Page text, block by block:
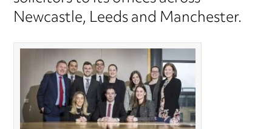
Newcastle, Leeds and Manchester.